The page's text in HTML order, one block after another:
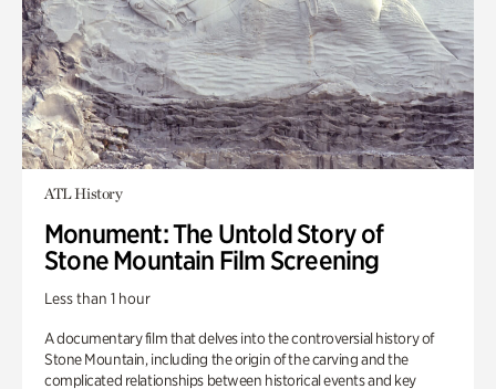
ATL History
Monument: The Untold Story of
Stone Mountain Film Screening
Less than 1 hour
A documentary film that delves into the controversial history of
Stone Mountain, including the origin of the carving and the
complicated relationships between historical events and key